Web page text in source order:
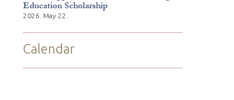
Education Scholarship
2026. May 22.
Calendar